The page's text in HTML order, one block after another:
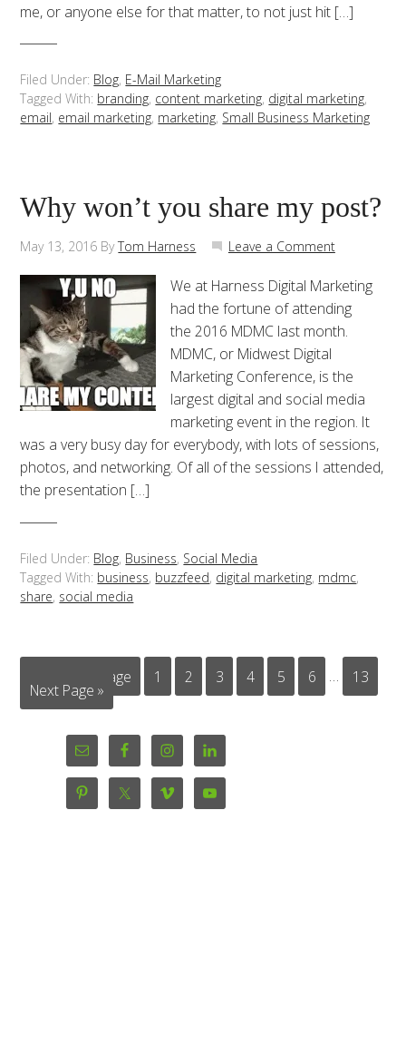
me, or anyone else for that matter, to not just hit […]
Filed Under: Blog, E-Mail Marketing
Tagged With: branding, content marketing, digital marketing,
email, email marketing, marketing, Small Business Marketing
Why won’t you share my post?
May 13, 2016 ByTom Harness Leave a Comment
We at Harness Digital Marketing
had the fortune of attending
the 2016 MDMC last month.
MDMC, or Midwest Digital
Marketing Conference, is the
largest digital and social media
marketing event in the region. It
was a very busy day for everybody, with lots of sessions,
photos, and networking. Of all of the sessions I attended,
the presentation […]
Filed Under: Blog, Business, Social Media
Tagged With: business, buzzfeed, digital marketing, mdmc,
share, social media
« Previous Page 1 2 3 4 5 6 … 13
Next Page »